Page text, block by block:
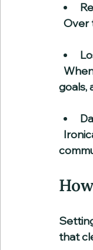
goals,
that